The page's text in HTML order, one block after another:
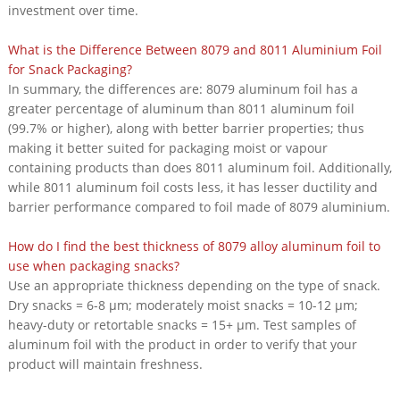
investment over time.
What is the Difference Between 8079 and 8011 Aluminium Foil
for Snack Packaging?
In summary, the differences are: 8079 aluminum foil has a
greater percentage of aluminum than 8011 aluminum foil
(99.7% or higher), along with better barrier properties; thus
making it better suited for packaging moist or vapour
containing products than does 8011 aluminum foil. Additionally,
while 8011 aluminum foil costs less, it has lesser ductility and
barrier performance compared to foil made of 8079 aluminium.
How do I find the best thickness of 8079 alloy aluminum foil to
use when packaging snacks?
Use an appropriate thickness depending on the type of snack.
Dry snacks = 6-8 μm; moderately moist snacks = 10-12 μm;
heavy-duty or retortable snacks = 15+ μm. Test samples of
aluminum foil with the product in order to verify that your
product will maintain freshness.